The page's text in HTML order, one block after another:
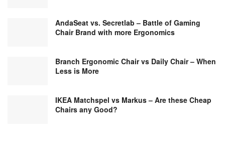
AndaSeat vs. Secretlab – Battle of Gaming
Chair Brand with more Ergonomics
Branch Ergonomic Chair vs Daily Chair – When
Less is More
IKEA Matchspel vs Markus – Are these Cheap
Chairs any Good?